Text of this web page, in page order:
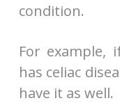
condition.
For example,
has celiac
have it as well.